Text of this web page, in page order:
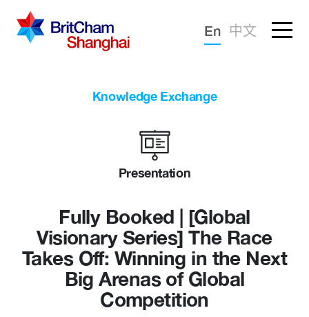
Forgotten password?
Sign in
Advocacy
Knowledge
Community
What we deliver
En 中文
Knowledge Exchange
Presentation
Fully Booked | [Global
Visionary Series] The Race
Takes Off: Winning in the Next
Big Arenas of Global
Competition